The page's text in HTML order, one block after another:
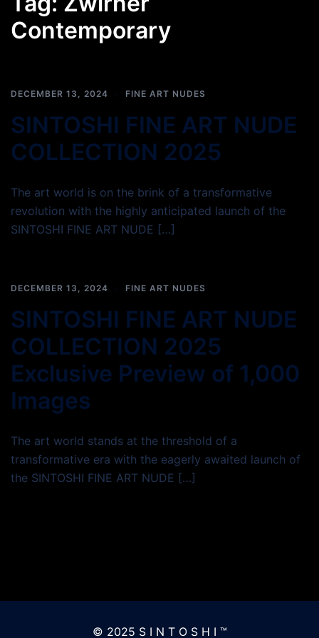
Contemporary
DECEMBER 13, 2024 FINE ART NUDES
SINTOSHI FINE ART NUDE
COLLECTION 2025
The art world is on the brink of a transformative
revolution with the highly anticipated launch of the
SINTOSHI FINE ART NUDE […]
DECEMBER 13, 2024 FINE ART NUDES
SINTOSHI FINE ART NUDE
COLLECTION 2025
Exclusive Preview of 1,000
Images
The art world stands at the threshold of a
transformative era with the eagerly awaited launch of
the SINTOSHI FINE ART NUDE […]
© 2025 S I N T O S H I ™